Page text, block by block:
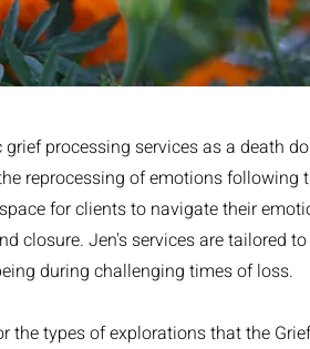
processing services as a death
reprocessing of emotions following
for clients to navigate their
closure. Jen's services are tailored
during challenging times of loss.
the types of explorations that the